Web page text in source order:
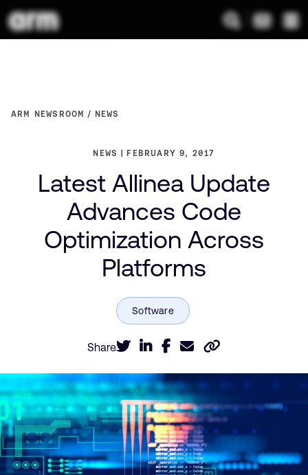
ARM NEWSROOM NEWS
NEWS FEBRUARY 9, 2017
Latest Allinea Update
Advances Code
Optimization Across
Platforms
Share